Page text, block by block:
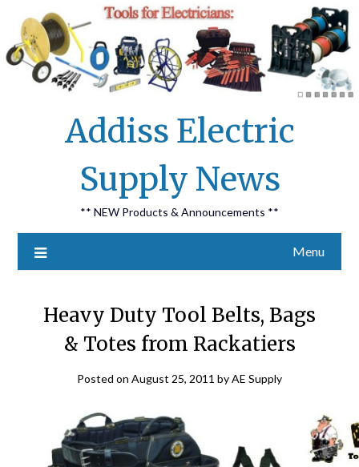
Addiss Electric
Supply News
** NEW Products & Announcements **
Menu
Heavy Duty Tool Belts, Bags
& Totes from Rackatiers
Posted on August 25, 2011 byAE Supply